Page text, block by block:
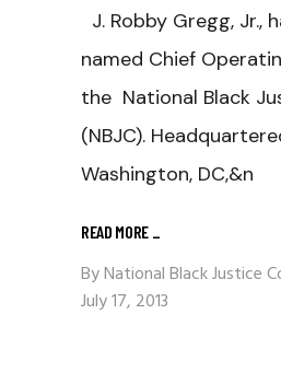
J. Robby Gregg, Jr.,
named Chief
the National Black
(NBJC).
Washington, DC,&n
READ MORE _
ByNational Black Justice
July 17, 2013